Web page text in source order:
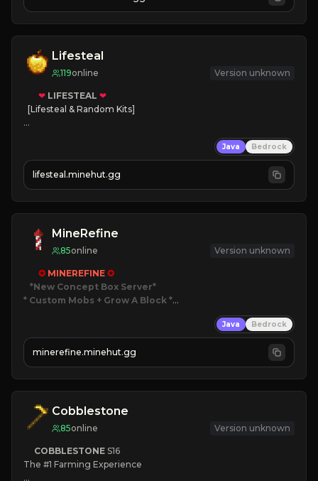
JOIN NOW
Lifesteal
119online Version unknown
❤ LIFESTEAL ❤
[Lifesteal & Random Kits]
💵 Earn Money
JOIN US TODAY!
Java Bedrock
lifesteal.minehut.gg
MineRefine
85online Version unknown
✪ MINEREFINE ✪
*New Concept Box Server
* Custom Mobs + Grow A Block *
JOIN NOW
Java Bedrock
minerefine.minehut.gg
Cobblestone
85online Version unknown
COBBLESTONE S16
The #1 Farming Experience